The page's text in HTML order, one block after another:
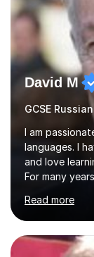
David M
GCSE
I am
languages. I
and love
For many
and coach
challenges
exams and
exams are
having fun.
Read more